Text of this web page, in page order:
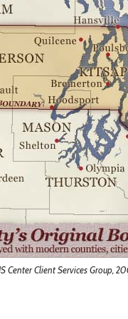
Center Client Services Group,